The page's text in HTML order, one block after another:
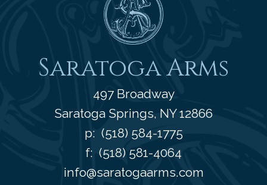
Saratoga Arms
497 Broadway
Saratoga Springs, NY 12866
p: (518) 584-1775
f: (518) 581-4064
info@saratogaarms.com